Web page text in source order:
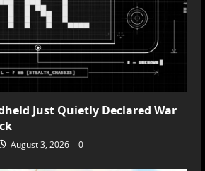
Just Quietly Declared War
August 3, 2026 0